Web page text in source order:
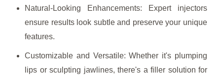
Natural-Looking Enhancements: Expert injectors
ensure results look subtle and preserve your unique
features.
Customizable and Versatile: Whether it's plumping
lips or sculpting jawlines, there's a filler solution for